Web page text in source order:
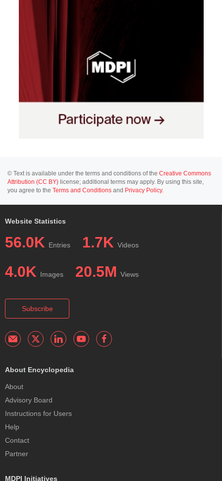
© Text is available under the terms and conditions of the Creative Commons
Attribution (CC BY) license; additional terms may apply. By using this site,
you agree to the Terms and Conditions and Privacy Policy.
Website Statistics
56.0K Entries 1.7K Videos
4.0K Images 20.5M Views
Subscribe
About Encyclopedia
About
Advisory Board
Instructions for Users
Help
Contact
Partner
MDPI Initiatives